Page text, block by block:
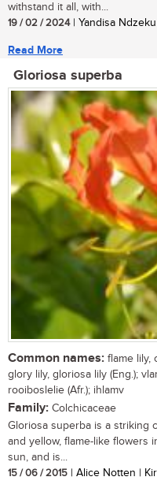
withstand it all, with...
19 / 02 / 2024| Yandisa
Read More
Gloriosa superba
Common names: flame lily,
glory lily, gloriosa lily (Eng.);
rooiboslelie (Afr.); ihlamv
Family: Colchicaceae
Gloriosa superba is a striking
and yellow, flame-like flowers
sun, and is...
15 / 06 / 2015 | Alice Notten |